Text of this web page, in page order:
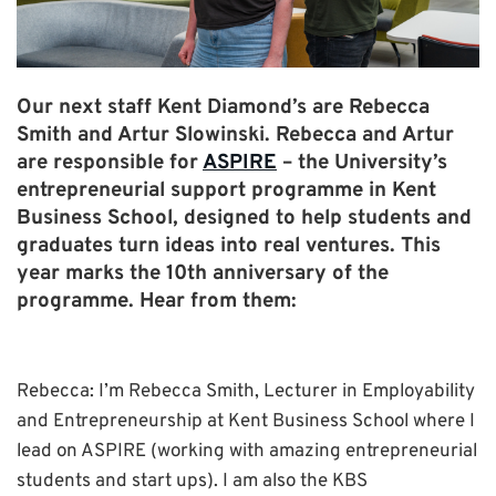
Our next staff Kent Diamond’s are Rebecca
Smith and Artur Slowinski. Rebecca and Artur
are responsible forASPIRE – the University’s
entrepreneurial support programme in Kent
Business School, designed to help students and
graduates turn ideas into real ventures. This
year marks the 10th anniversary of the
programme. Hear from them:
Rebecca: I’m Rebecca Smith, Lecturer in Employability
and Entrepreneurship at Kent Business School where I
lead on ASPIRE (working with amazing entrepreneurial
students and start ups). I am also the KBS